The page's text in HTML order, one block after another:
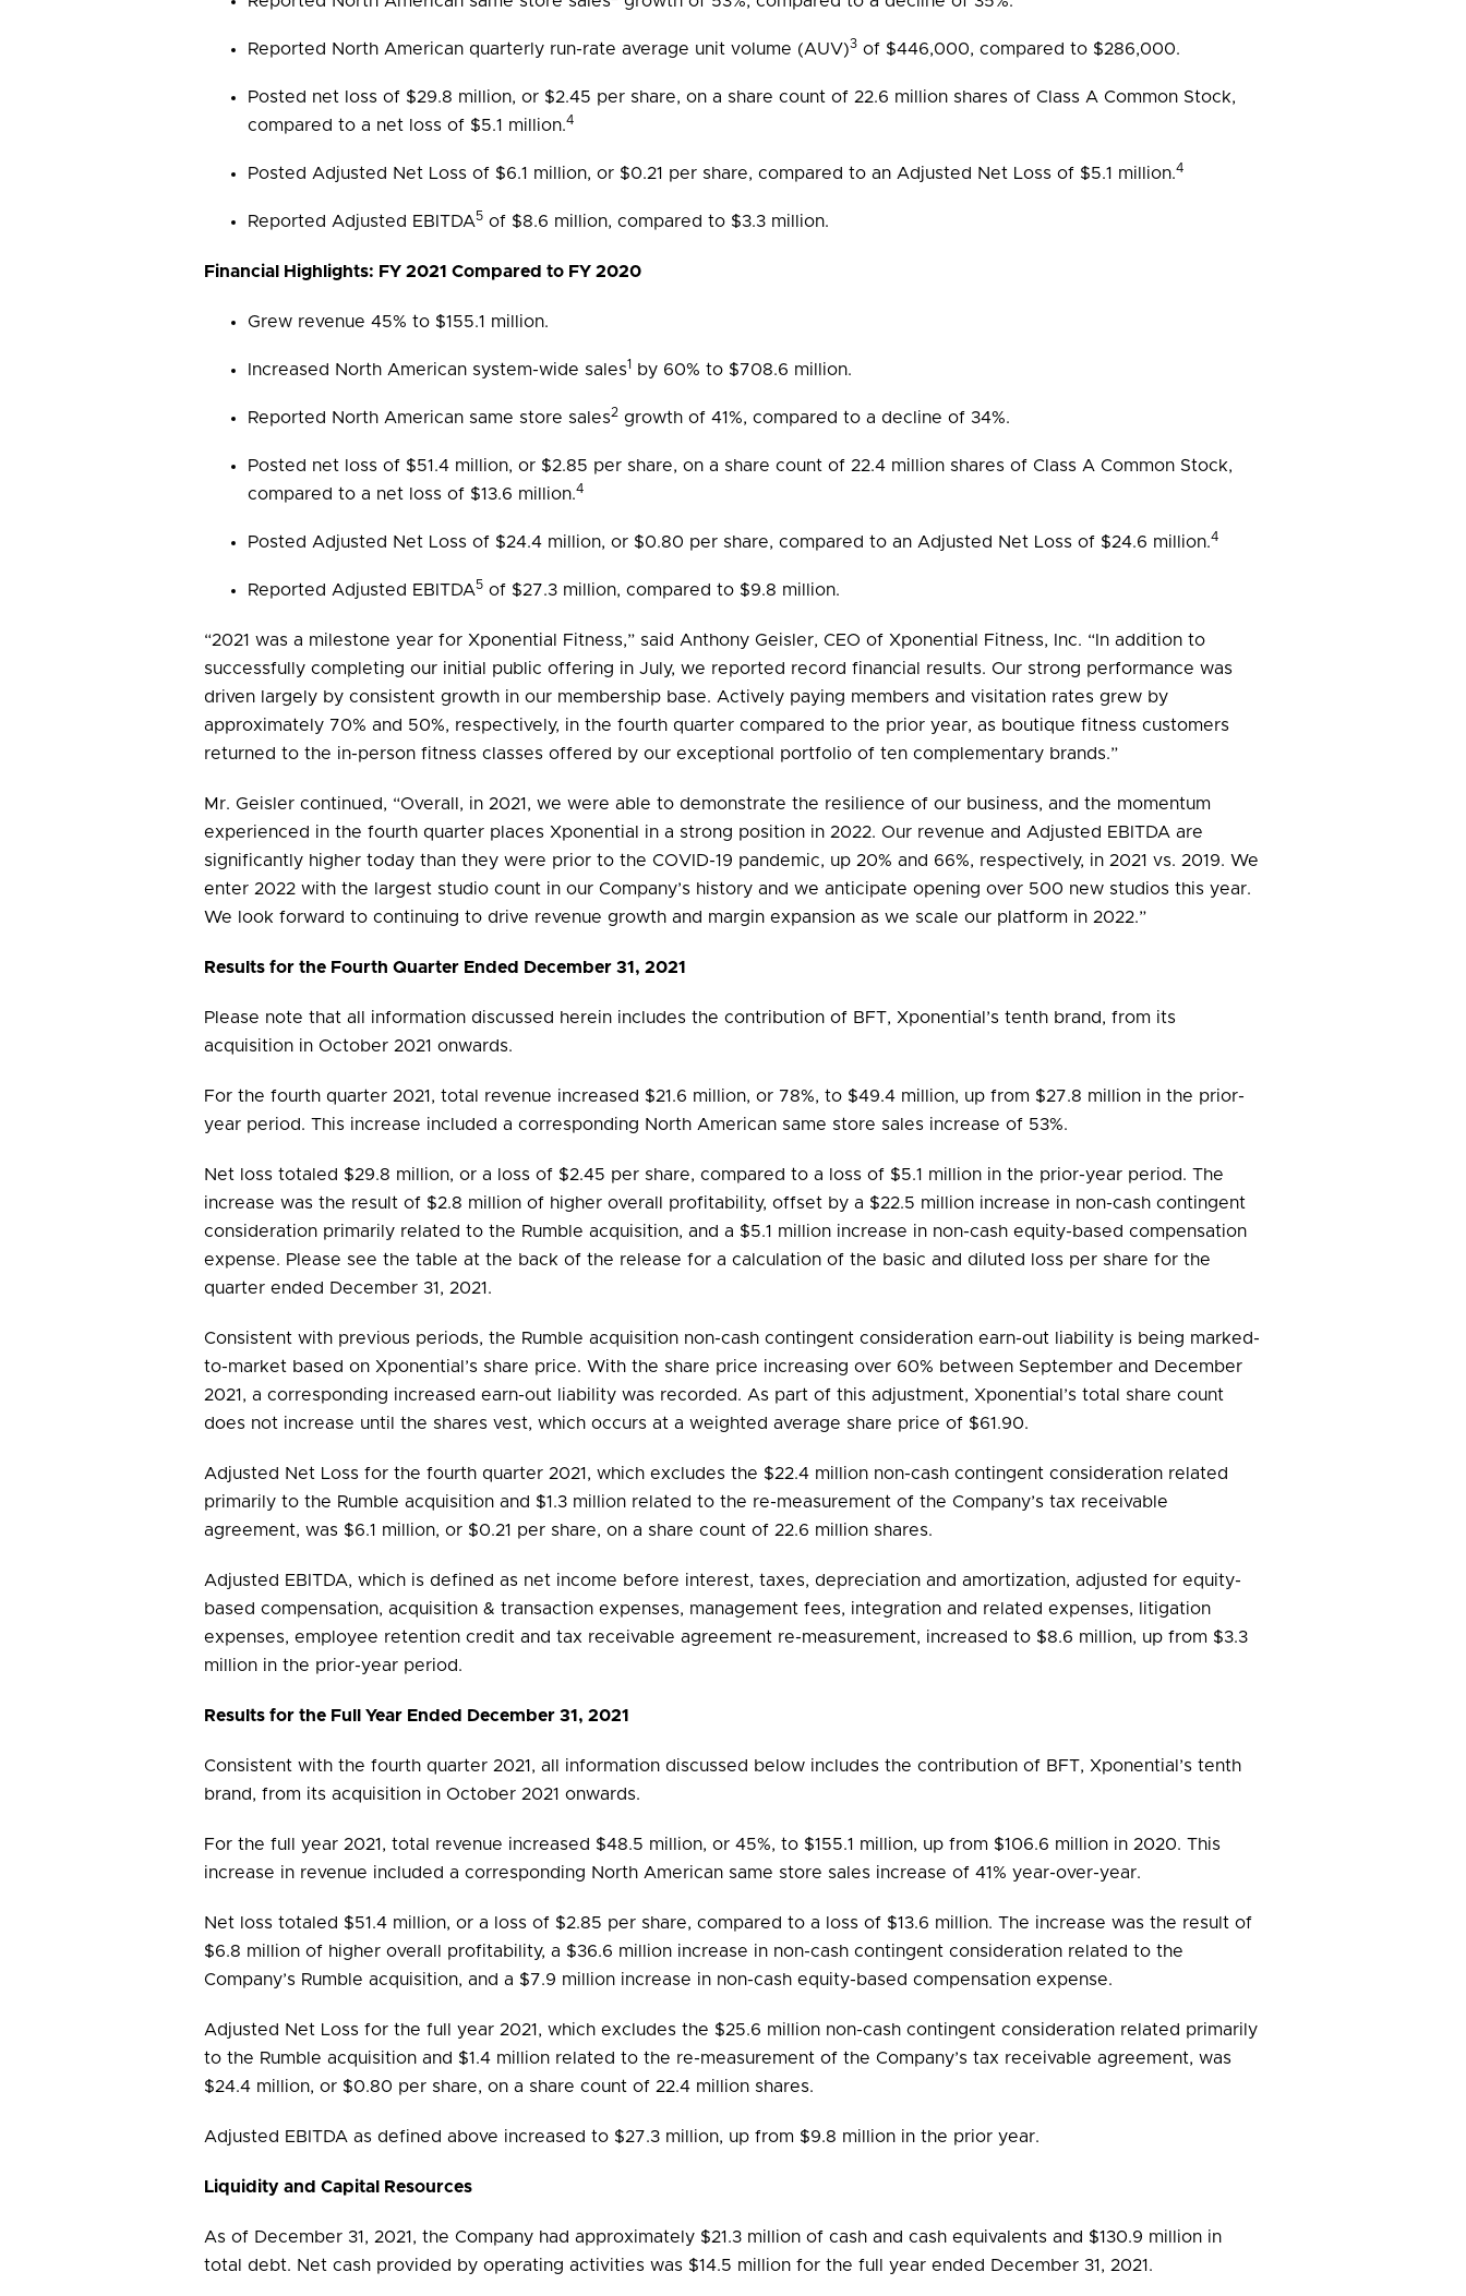
Reported North American quarterly run-rate average unit volume (AUV)3 of $446,000, compared to $286,000.
Posted net loss of $29.8 million, or $2.45 per share, on a share count of 22.6 million shares of Class A Common Stock,
compared to a net loss of $5.1 million.4
Posted Adjusted Net Loss of $6.1 million, or $0.21 per share, compared to an Adjusted Net Loss of $5.1 million.4
Reported Adjusted EBITDA5 of $8.6 million, compared to $3.3 million.
Financial Highlights: FY 2021 Compared to FY 2020
Grew revenue 45% to $155.1 million.
Increased North American system-wide sales1 by 60% to $708.6 million.
Reported North American same store sales2 growth of 41%, compared to a decline of 34%.
Posted net loss of $51.4 million, or $2.85 per share, on a share count of 22.4 million shares of Class A Common Stock,
compared to a net loss of $13.6 million.4
Posted Adjusted Net Loss of $24.4 million, or $0.80 per share, compared to an Adjusted Net Loss of $24.6 million.4
Reported Adjusted EBITDA5 of $27.3 million, compared to $9.8 million.
“2021 was a milestone year for Xponential Fitness,” said Anthony Geisler, CEO of Xponential Fitness, Inc. “In addition to
successfully completing our initial public offering in July, we reported record financial results. Our strong performance was
driven largely by consistent growth in our membership base. Actively paying members and visitation rates grew by
approximately 70% and 50%, respectively, in the fourth quarter compared to the prior year, as boutique fitness customers
returned to the in-person fitness classes offered by our exceptional portfolio of ten complementary brands.”
Mr. Geisler continued, “Overall, in 2021, we were able to demonstrate the resilience of our business, and the momentum
experienced in the fourth quarter places Xponential in a strong position in 2022. Our revenue and Adjusted EBITDA are
significantly higher today than they were prior to the COVID-19 pandemic, up 20% and 66%, respectively, in 2021 vs. 2019. We
enter 2022 with the largest studio count in our Company’s history and we anticipate opening over 500 new studios this year.
We look forward to continuing to drive revenue growth and margin expansion as we scale our platform in 2022.”
Results for the Fourth Quarter Ended December 31, 2021
Please note that all information discussed herein includes the contribution of BFT, Xponential’s tenth brand, from its
acquisition in October 2021 onwards.
For the fourth quarter 2021, total revenue increased $21.6 million, or 78%, to $49.4 million, up from $27.8 million in the prior-
year period. This increase included a corresponding North American same store sales increase of 53%.
Net loss totaled $29.8 million, or a loss of $2.45 per share, compared to a loss of $5.1 million in the prior-year period. The
increase was the result of $2.8 million of higher overall profitability, offset by a $22.5 million increase in non-cash contingent
consideration primarily related to the Rumble acquisition, and a $5.1 million increase in non-cash equity-based compensation
expense. Please see the table at the back of the release for a calculation of the basic and diluted loss per share for the
quarter ended December 31, 2021.
Consistent with previous periods, the Rumble acquisition non-cash contingent consideration earn-out liability is being marked-
to-market based on Xponential’s share price. With the share price increasing over 60% between September and December
2021, a corresponding increased earn-out liability was recorded. As part of this adjustment, Xponential’s total share count
does not increase until the shares vest, which occurs at a weighted average share price of $61.90.
Adjusted Net Loss for the fourth quarter 2021, which excludes the $22.4 million non-cash contingent consideration related
primarily to the Rumble acquisition and $1.3 million related to the re-measurement of the Company’s tax receivable
agreement, was $6.1 million, or $0.21 per share, on a share count of 22.6 million shares.
Adjusted EBITDA, which is defined as net income before interest, taxes, depreciation and amortization, adjusted for equity-
based compensation, acquisition & transaction expenses, management fees, integration and related expenses, litigation
expenses, employee retention credit and tax receivable agreement re-measurement, increased to $8.6 million, up from $3.3
million in the prior-year period.
Results for the Full Year Ended December 31, 2021
Consistent with the fourth quarter 2021, all information discussed below includes the contribution of BFT, Xponential’s tenth
brand, from its acquisition in October 2021 onwards.
For the full year 2021, total revenue increased $48.5 million, or 45%, to $155.1 million, up from $106.6 million in 2020. This
increase in revenue included a corresponding North American same store sales increase of 41% year-over-year.
Net loss totaled $51.4 million, or a loss of $2.85 per share, compared to a loss of $13.6 million. The increase was the result of
$6.8 million of higher overall profitability, a $36.6 million increase in non-cash contingent consideration related to the
Company’s Rumble acquisition, and a $7.9 million increase in non-cash equity-based compensation expense.
Adjusted Net Loss for the full year 2021, which excludes the $25.6 million non-cash contingent consideration related primarily
to the Rumble acquisition and $1.4 million related to the re-measurement of the Company’s tax receivable agreement, was
$24.4 million, or $0.80 per share, on a share count of 22.4 million shares.
Adjusted EBITDA as defined above increased to $27.3 million, up from $9.8 million in the prior year.
Liquidity and Capital Resources
As of December 31, 2021, the Company had approximately $21.3 million of cash and cash equivalents and $130.9 million in
total debt. Net cash provided by operating activities was $14.5 million for the full year ended December 31, 2021.